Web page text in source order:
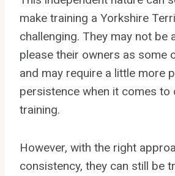
make training a Yorkshire
challenging. They may not be
please their owners as some
and may require a little more
persistence when it comes to
training.
However, with the right
consistency, they can still be